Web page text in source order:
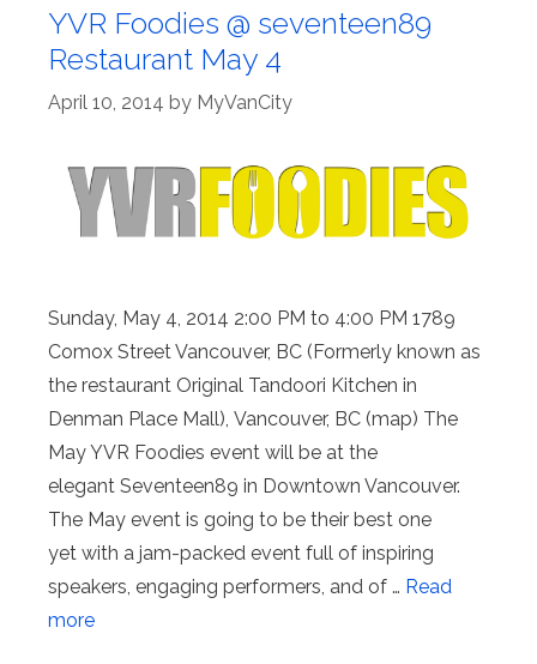
YVR Foodies @ seventeen89
Restaurant May 4
April 10, 2014 by MyVanCity
Sunday, May 4, 2014 2:00 PM to 4:00 PM 1789
Comox Street Vancouver, BC (Formerly known as
the restaurant Original Tandoori Kitchen in
Denman Place Mall), Vancouver, BC (map) The
May YVR Foodies event will be at the
elegant Seventeen89 in Downtown Vancouver.
The May event is going to be their best one
yet with a jam-packed event full of inspiring
speakers, engaging performers, and of … Read
more